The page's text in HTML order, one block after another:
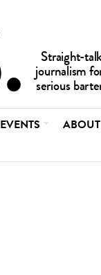
EVENTS ABOUT